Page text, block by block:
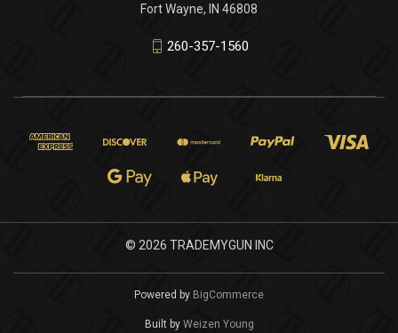
Fort Wayne, IN 46808
260-357-1560
© 2026 TRADEMYGUN INC
Powered by BigCommerce
Built by Weizen Young